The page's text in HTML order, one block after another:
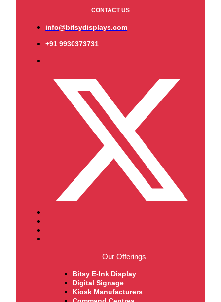
CONTACT US
info@bitsydisplays.com
+91 9930373731
Our Offerings
Bitsy E-Ink Display
Digital Signage
Kiosk Manufacturers
Command Centres